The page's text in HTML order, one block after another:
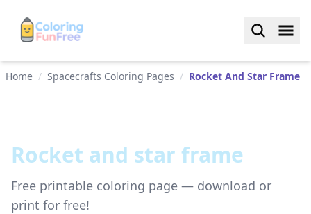
Home / Spacecrafts Coloring Pages / Rocket And Star Frame
Rocket and star frame
Free printable coloring page — download or
print for free!